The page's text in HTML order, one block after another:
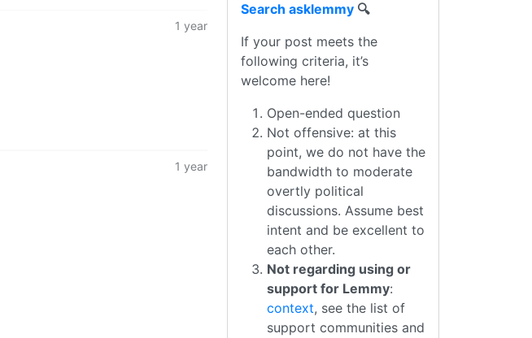
1 year
1 year
Search asklemmy 🔍
If your post meets the
following criteria, it’s
welcome here!
Open-ended question
Not offensive: at this
point, we do not have the
bandwidth to moderate
overtly political
discussions. Assume best
intent and be excellent to
each other.
Not regarding using or
support for Lemmy:
context, see the list of
support communities and